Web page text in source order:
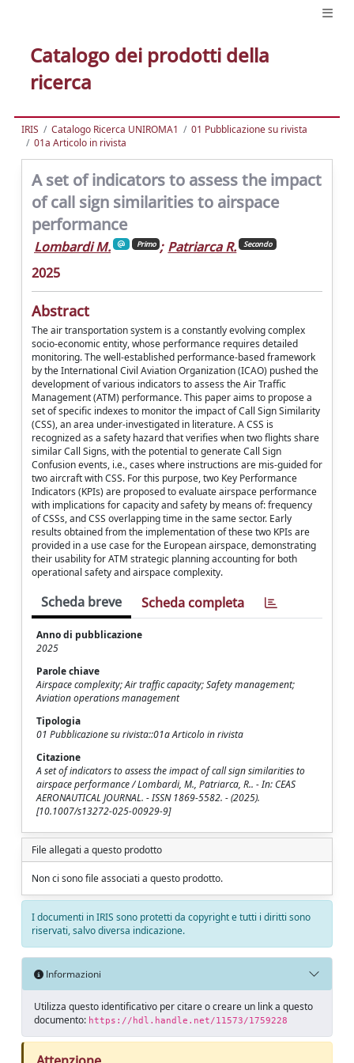
Catalogo dei prodotti della
ricerca
IRIS Catalogo Ricerca UNIROMA1
01 Pubblicazione su rivista
01a Articolo in rivista
A set of indicators to assess the impact
of call sign similarities to airspace
performance
Lombardi M. Primo ; Patriarca R. Secondo
2025
Abstract
The air transportation system is a constantly evolving complex
socio-economic entity, whose performance requires detailed
monitoring. The well-established performance-based framework
by the International Civil Aviation Organization (ICAO) pushed the
development of various indicators to assess the Air Traffic
Management (ATM) performance. This paper aims to propose a
set of specific indexes to monitor the impact of Call Sign Similarity
(CSS), an area under-investigated in literature. A CSS is
recognized as a safety hazard that verifies when two flights share
similar Call Signs, with the potential to generate Call Sign
Confusion events, i.e., cases where instructions are mis-guided for
two aircraft with CSS. For this purpose, two Key Performance
Indicators (KPIs) are proposed to evaluate airspace performance
with implications for capacity and safety by means of: frequency
of CSSs, and CSS overlapping time in the same sector. Early
results obtained from the implementation of these two KPIs are
provided in a use case for the European airspace, demonstrating
their usability for ATM strategic planning accounting for both
operational safety and airspace complexity.
Scheda breve Scheda completa
Anno di pubblicazione
2025
Parole chiave
Airspace complexity; Air traffic capacity; Safety management;
Aviation operations management
Tipologia
01 Pubblicazione su rivista::01a Articolo in rivista
Citazione
A set of indicators to assess the impact of call sign similarities to
airspace performance / Lombardi, M., Patriarca, R.. - In: CEAS
AERONAUTICAL JOURNAL. - ISSN 1869-5582. - (2025).
[10.1007/s13272-025-00929-9]
File allegati a questo prodotto
Non ci sono file associati a questo prodotto.
I documenti in IRIS sono protetti da copyright e tutti i diritti sono
riservati, salvo diversa indicazione.
Informazioni
Utilizza questo identificativo per citare o creare un link a questo
documento: https://hdl.handle.net/11573/1759228